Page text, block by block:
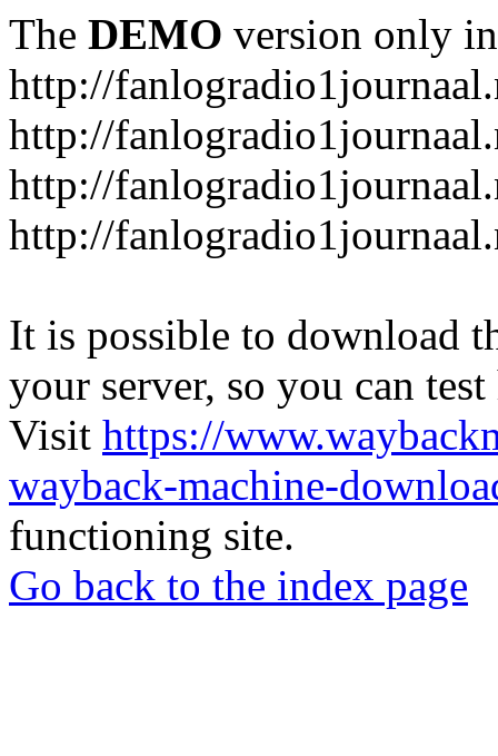
The DEMO version only
http://
http://
http://
http://
It is possible to download
your server, so you can
Visit https://
wayback-machine-
functioning site.
Go back to the index page